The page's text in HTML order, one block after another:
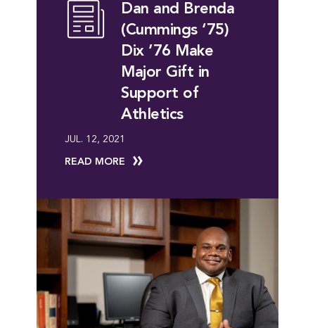
Dan and Brenda
(Cummings ‘75)
Dix ’76 Make
Major Gift in
Support of
Athletics
JUL. 12, 2021
READ MORE